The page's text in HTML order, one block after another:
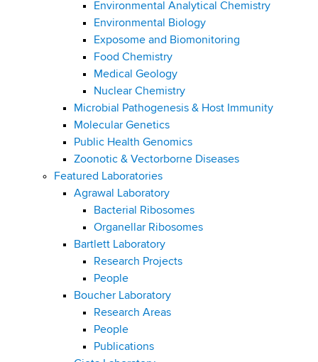
Environmental Analytical Chemistry
Environmental Biology
Exposome and Biomonitoring
Food Chemistry
Medical Geology
Nuclear Chemistry
Microbial Pathogenesis & Host Immunity
Molecular Genetics
Public Health Genomics
Zoonotic & Vectorborne Diseases
Featured Laboratories
Agrawal Laboratory
Bacterial Ribosomes
Organellar Ribosomes
Bartlett Laboratory
Research Projects
People
Boucher Laboratory
Research Areas
People
Publications